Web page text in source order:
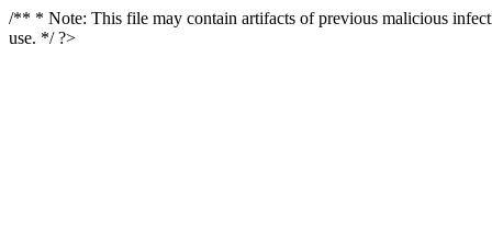
/** * Note: This file may contain artifacts of previous malicious
use. */ ?>